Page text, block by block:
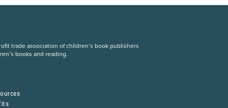
trade association of children’s book publishers
books and reading.